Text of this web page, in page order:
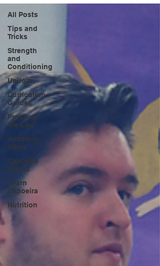
All Posts
Tips and
Tricks
Strength
and
Conditioning
Uniform
Curriculum
Guides
Products
We Like
Academy
Vibes
Capoeira
Moves
Learn
Capoeira
Nutrition